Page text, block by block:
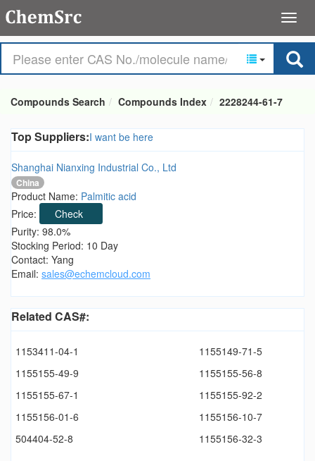
Compounds Search Compounds Index 2228244-61-7
Top Suppliers:I want be here
Shanghai Nianxing Industrial Co., Ltd
China
Product Name: Palmitic acid
Price:
Check
Purity: 98.0%
Stocking Period: 10 Day
Contact: Yang
Email: sales@echemcloud.com
Related CAS#:
1153411-04-1
1155149-71-5
1155155-49-9
1155155-56-8
1155155-67-1
1155155-92-2
1155156-01-6
1155156-10-7
504404-52-8
1155156-32-3